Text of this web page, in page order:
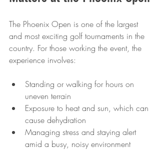
The Phoenix Open is one of the largest
and most exciting golf tournaments in the
country. For those working the event, the
experience involves:
Standing or walking for hours on
uneven terrain
Exposure to heat and sun, which can
cause dehydration
Managing stress and staying alert
amid a busy, noisy environment